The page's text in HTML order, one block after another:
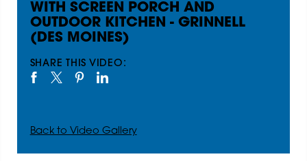
WITH SCREEN PORCH AND
OUTDOOR KITCHEN - GRINNELL
(DES MOINES)
SHARE THIS VIDEO:
Back to Video Gallery